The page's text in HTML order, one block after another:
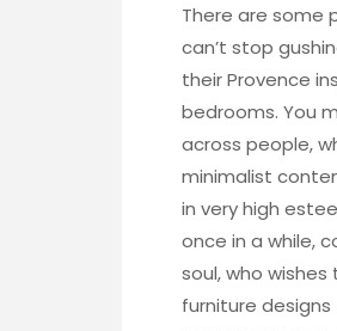
There are some
can’t stop
their Provence
bedrooms. You
across people,
minimalist
in very high
once in a while,
soul, who
furniture